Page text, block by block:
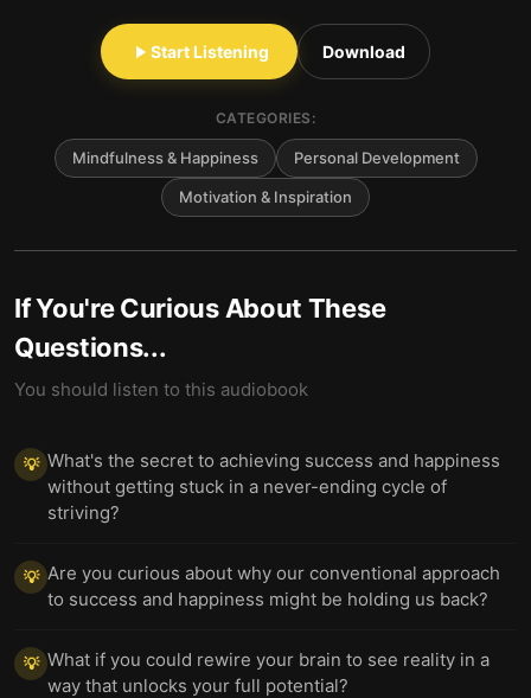
Start Listening Download
CATEGORIES:
Mindfulness & Happiness Personal Development
Motivation & Inspiration
If You're Curious About These
Questions...
You should listen to this audiobook
💡 What's the secret to achieving success and happiness
without getting stuck in a never-ending cycle of
striving?
💡 Are you curious about why our conventional approach
to success and happiness might be holding us back?
💡 What if you could rewire your brain to see reality in a
way that unlocks your full potential?